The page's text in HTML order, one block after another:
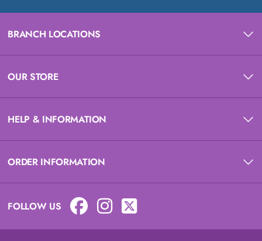
BRANCH LOCATIONS
OUR STORE
HELP & INFORMATION
ORDER INFORMATION
FOLLOW US